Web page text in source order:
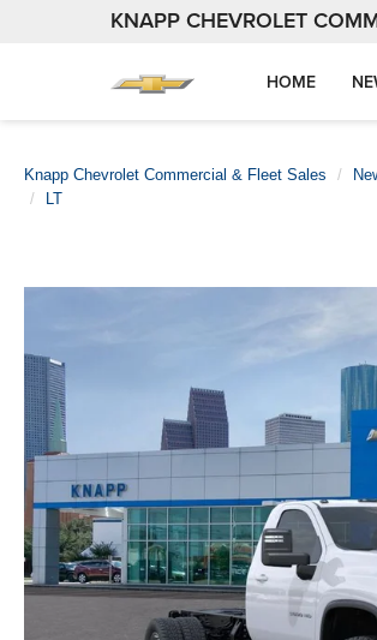
KNAPP CHEVROLET
HOME
Knapp Chevrolet Commercial & Fleet Sales
LT